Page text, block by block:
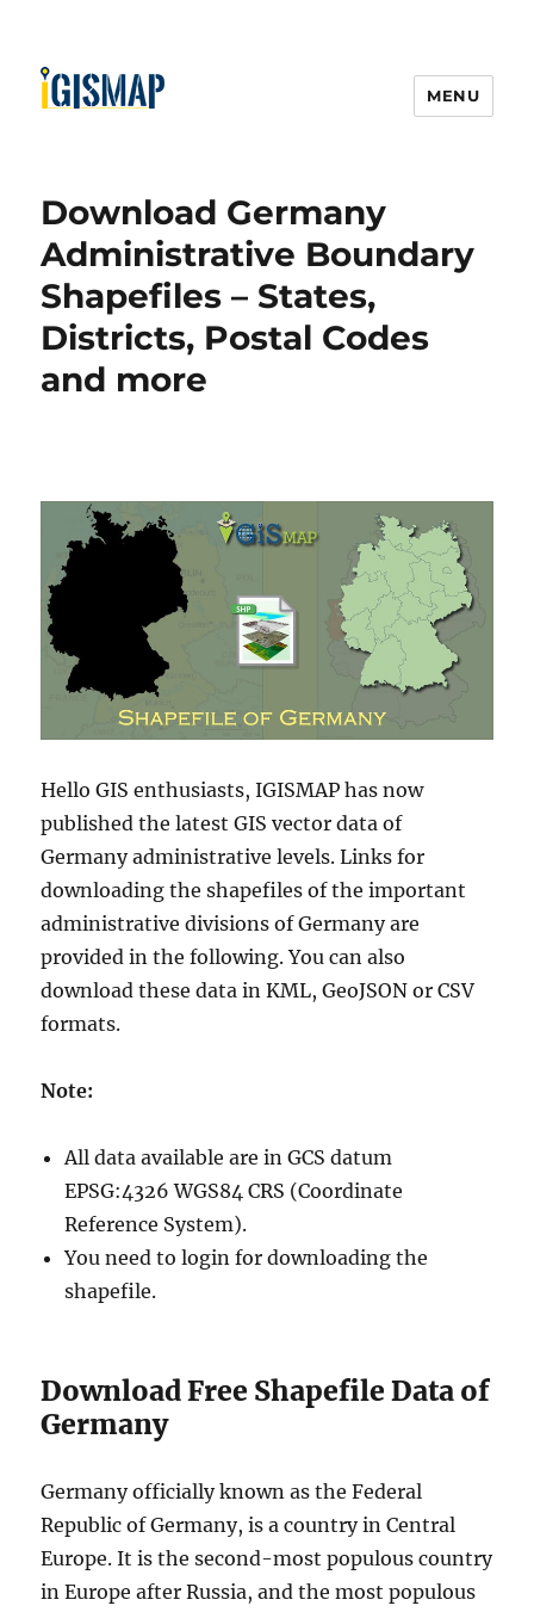
MENU
Download Germany
Administrative Boundary
Shapefiles – States,
Districts, Postal Codes
and more
Hello GIS enthusiasts, IGISMAP has now
published the latest GIS vector data of
Germany administrative levels. Links for
downloading the shapefiles of the important
administrative divisions of Germany are
provided in the following. You can also
download these data in KML, GeoJSON or CSV
formats.
Note:
All data available are in GCS datum
EPSG:4326 WGS84 CRS (Coordinate
Reference System).
You need to login for downloading the
shapefile.
Download Free Shapefile Data of
Germany
Germany officially known as the Federal
Republic of Germany, is a country in Central
Europe. It is the second-most populous country
in Europe after Russia, and the most populous